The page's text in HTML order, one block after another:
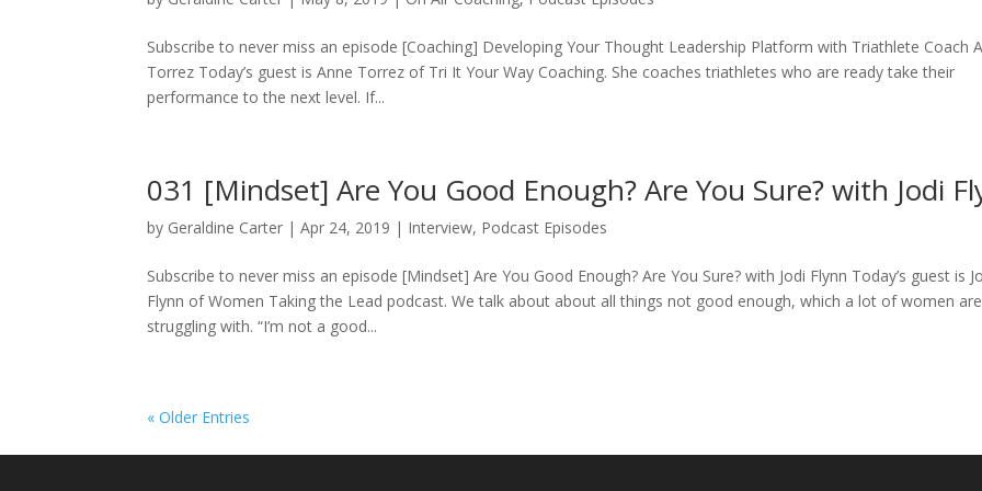
Subscribe to never miss an episode [Coaching] Developing Your Thought Leadership Platform with Triathlete Coach
Torrez Today’s guest is Anne Torrez of Tri It Your Way Coaching. She coaches triathletes who are ready take their
performance to the next level. If...
031 [Mindset] Are You Good Enough? Are You Sure? with Jodi
by Geraldine Carter |Apr 24, 2019 | Interview, Podcast Episodes
Subscribe to never miss an episode [Mindset] Are You Good Enough? Are You Sure? with Jodi Flynn Today’s guest is
Flynn of Women Taking the Lead podcast. We talk about about all things not good enough, which a lot of women are
struggling with. “I’m not a good...
« Older Entries